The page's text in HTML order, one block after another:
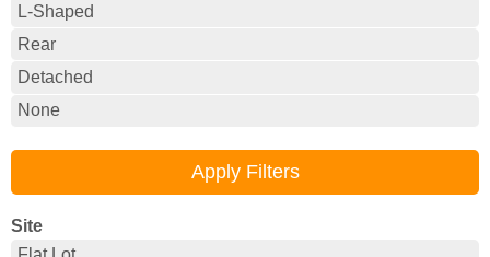
L-Shaped
Rear
Detached
None
Site